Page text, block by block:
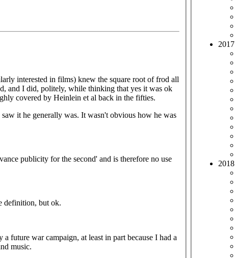
and I did, politely, while thinking that yes it was ok
covered by Heinlein et al back in the fifties.
It wasn't obvious how he was
publicity for the second' and is therefore no use
cold if you already know what it's about? Strange definition, but ok.
future war campaign, at least in part because I had a
music.
2017
2018